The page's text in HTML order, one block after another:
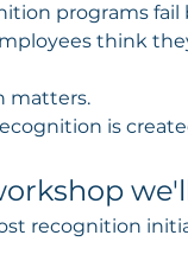
programs
think
matters.
is
recognition